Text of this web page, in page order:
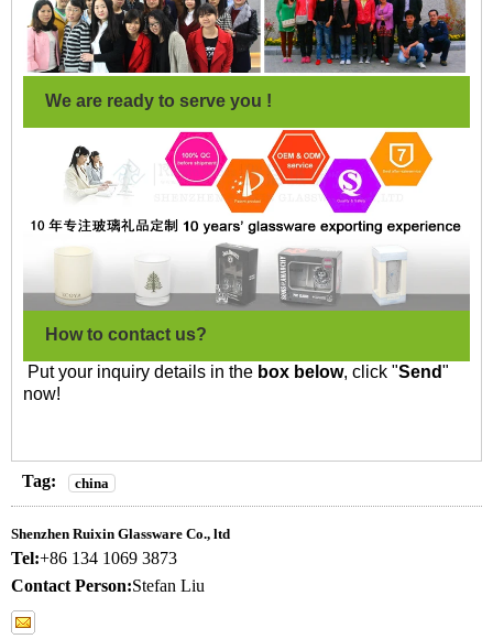
We are ready to serve you !
How to contact us?
Put your inquiry details in the box below, click "Send"
now!
Tag: china
Shenzhen Ruixin Glassware Co., ltd
Tel:+86 134 1069 3873
Contact Person:Stefan Liu